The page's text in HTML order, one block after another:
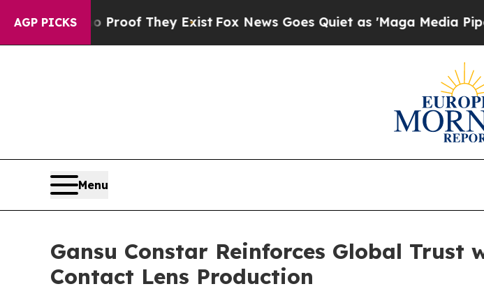
AGP PICKS
no Proof They ExistFox News Goes Quiet as 'Maga Media Pipeline'
Menu
Gansu Constar Reinforces Global Trust
Contact Lens Production